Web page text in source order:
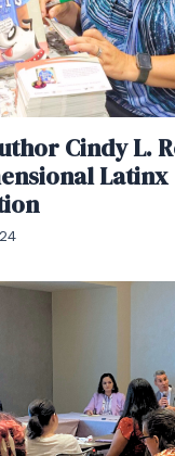
Cindy L.
Latinx